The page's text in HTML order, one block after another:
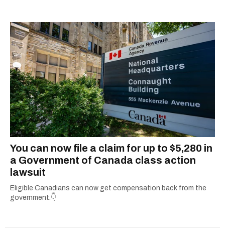
You can now file a claim for up to $5,280 in
a Government of Canada class action
lawsuit
Eligible Canadians can now get compensation back from the
government.👇